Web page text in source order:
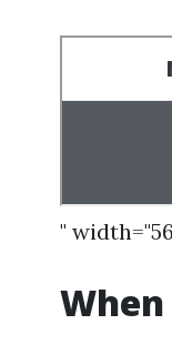
"
When